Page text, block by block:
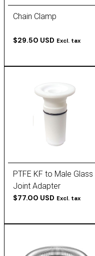
Chain Clamp
$29.50 USD Excl. tax
PTFE KF to Male Glass
Joint Adapter
$77.00 USD Excl. tax